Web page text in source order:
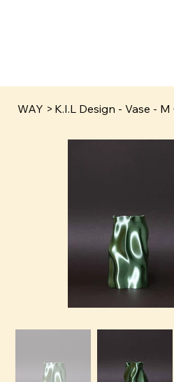
WAY > K.I.L Design - Vase - M